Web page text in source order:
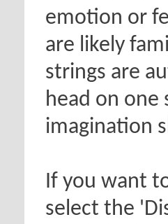
emotion or
are likely
strings are
head on one
imagination
If you want
select the